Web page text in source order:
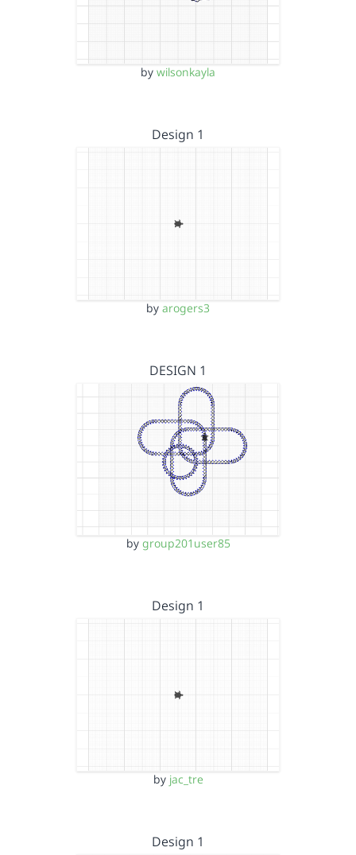
by wilsonkayla
Design 1
by arogers3
DESIGN 1
by group201user85
Design 1
by jac_tre
Design 1